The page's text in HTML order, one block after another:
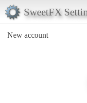
SweetFX
New account